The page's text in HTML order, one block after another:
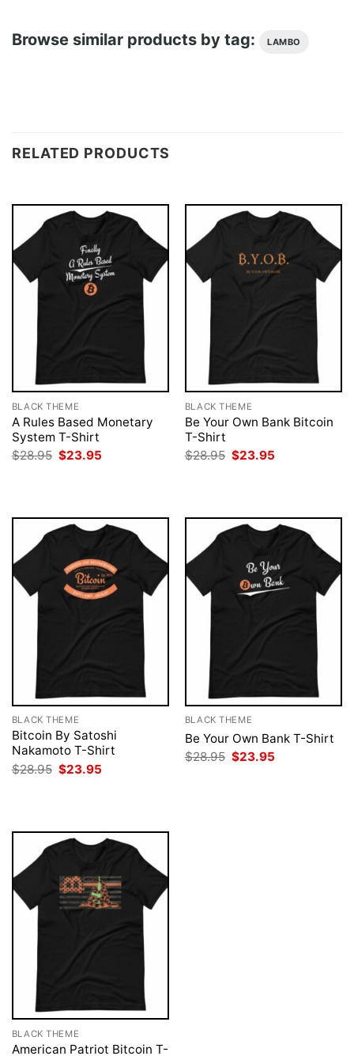
Browse similar products by tag: LAMBO
RELATED PRODUCTS
BLACK THEME
A Rules Based Monetary
System T-Shirt
$28.95 Original
$23.95
BLACK THEME
Be Your Own Bank Bitcoin
T-Shirt
$28.95 Original
$23.95
BLACK THEME
Bitcoin By Satoshi
Nakamoto T-Shirt
$28.95 Original
price
$23.95
BLACK THEME
Be Your Own Bank T-Shirt
$28.95 Original
$23.95
BLACK THEME
American Patriot Bitcoin T-